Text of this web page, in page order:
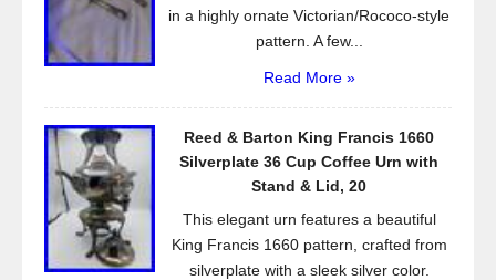
in a highly ornate Victorian/Rococo-style
pattern. A few...
Read More »
Reed & Barton King Francis 1660
Silverplate 36 Cup Coffee Urn with
Stand & Lid, 20
This elegant urn features a beautiful
King Francis 1660 pattern, crafted from
silverplate with a sleek silver color.